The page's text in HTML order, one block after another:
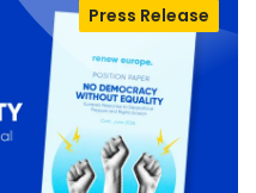
Press Release